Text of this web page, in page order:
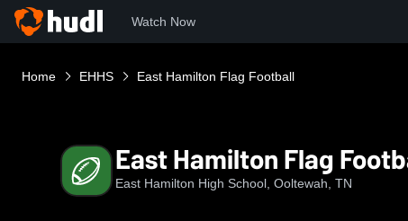
Watch Now
Home EHHS East Hamilton Flag Football
East Hamilton Flag
East Hamilton High School, Ooltewah, TN